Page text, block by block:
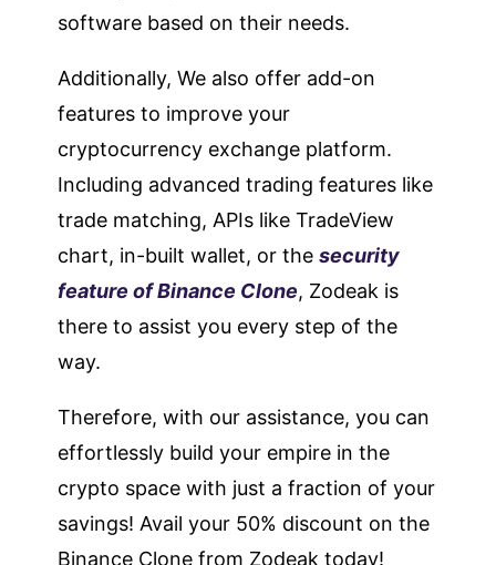
software based on their needs.
Additionally, We also offer add-on
features to improve your
cryptocurrency exchange platform.
Including advanced trading features like
trade matching, APIs like TradeView
chart, in-built wallet, or thesecurity
feature of Binance Clone, Zodeak is
there to assist you every step of the
way.
Therefore, with our assistance, you can
effortlessly build your empire in the
crypto space with just a fraction of your
savings! Avail your 50% discount on the
Binance Clone from Zodeak today!